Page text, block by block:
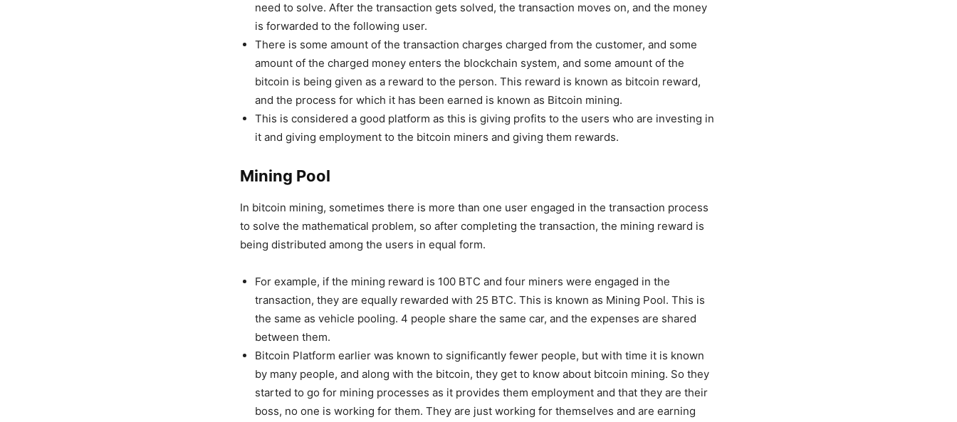
need to solve. After the transaction gets solved, the transaction moves on, and the money
is forwarded to the following user.
There is some amount of the transaction charges charged from the customer, and some
amount of the charged money enters the blockchain system, and some amount of the
bitcoin is being given as a reward to the person. This reward is known as bitcoin reward,
and the process for which it has been earned is known as Bitcoin mining.
This is considered a good platform as this is giving profits to the users who are investing in
it and giving employment to the bitcoin miners and giving them rewards.
Mining Pool
In bitcoin mining, sometimes there is more than one user engaged in the transaction process
to solve the mathematical problem, so after completing the transaction, the mining reward is
being distributed among the users in equal form.
For example, if the mining reward is 100 BTC and four miners were engaged in the
transaction, they are equally rewarded with 25 BTC. This is known as Mining Pool. This is
the same as vehicle pooling. 4 people share the same car, and the expenses are shared
between them.
Bitcoin Platform earlier was known to significantly fewer people, but with time it is known
by many people, and along with the bitcoin, they get to know about bitcoin mining. So they
started to go for mining processes as it provides them employment and that they are their
boss, no one is working for them. They are just working for themselves and are earning